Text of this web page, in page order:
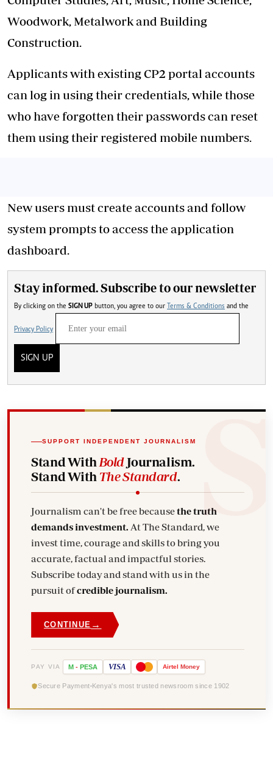
Woodwork, Metalwork and Building
Construction.
Applicants with existing CP2 portal accounts
can log in using their credentials, while those
who have forgotten their passwords can reset
them using their registered mobile numbers.
New users must create accounts and follow
system prompts to access the application
dashboard.
Stay informed. Subscribe to our newsletter
By clicking on the SIGN UP button, you agree to our Terms & Conditions and the
Privacy Policy
SIGN UP
SUPPORT INDEPENDENT JOURNALISM
Stand With BoldJournalism.
Stand With The Standard.
Journalism can't be free becausethe truth
demands investment.
invest time, courage and skills to bring you
accurate, factual and impactful stories.
Subscribe today and stand with us in the
pursuit ofcredible journalism.
CONTINUE →
PAY VIA M - PESA VISA Airtel Money
Secure Payment Kenya's most trusted newsroom since 1902